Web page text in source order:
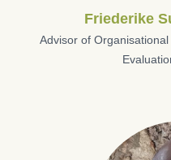
Friederike
Advisor of